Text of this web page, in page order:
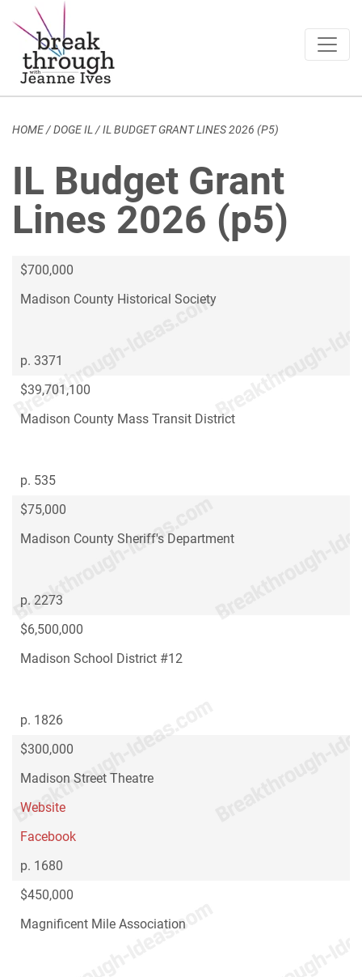
Main Navigation
HOME/DOGE IL /IL BUDGET GRANT LINES 2026 (P5)
IL Budget Grant
Lines 2026 (p5)
$700,000
Madison County Historical Society
p. 3371
$39,701,100
Madison County Mass Transit District
p. 535
$75,000
Madison County Sheriff's Department
p. 2273
$6,500,000
Madison School District #12
p. 1826
$300,000
Madison Street Theatre
Website
Facebook
p. 1680
$450,000
Magnificent Mile Association